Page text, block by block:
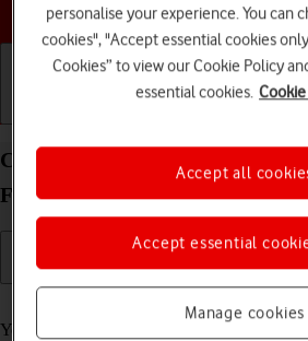
Choose a help
Connect to a Wi-Fi network on
Flip Android 13
You can use Wi-Fi as an alternative to the
personalise your experience. You can
cookies", "Accept essential cookies
Cookies” to view our Cookie Policy
essential cookies.
Manage cookies
Accept essential
Accept all